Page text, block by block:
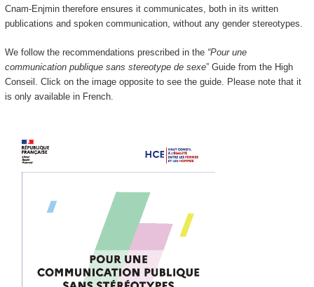
Cnam-Enjmin therefore ensures it communicates, both in its written
publications and spoken communication, without any gender stereotypes.
We follow the recommendations prescribed in the “Pour une
communication publique sans stereotype de sexe” Guide from the High
Conseil. Click on the image opposite to see the guide. Please note that it
is only available in French.